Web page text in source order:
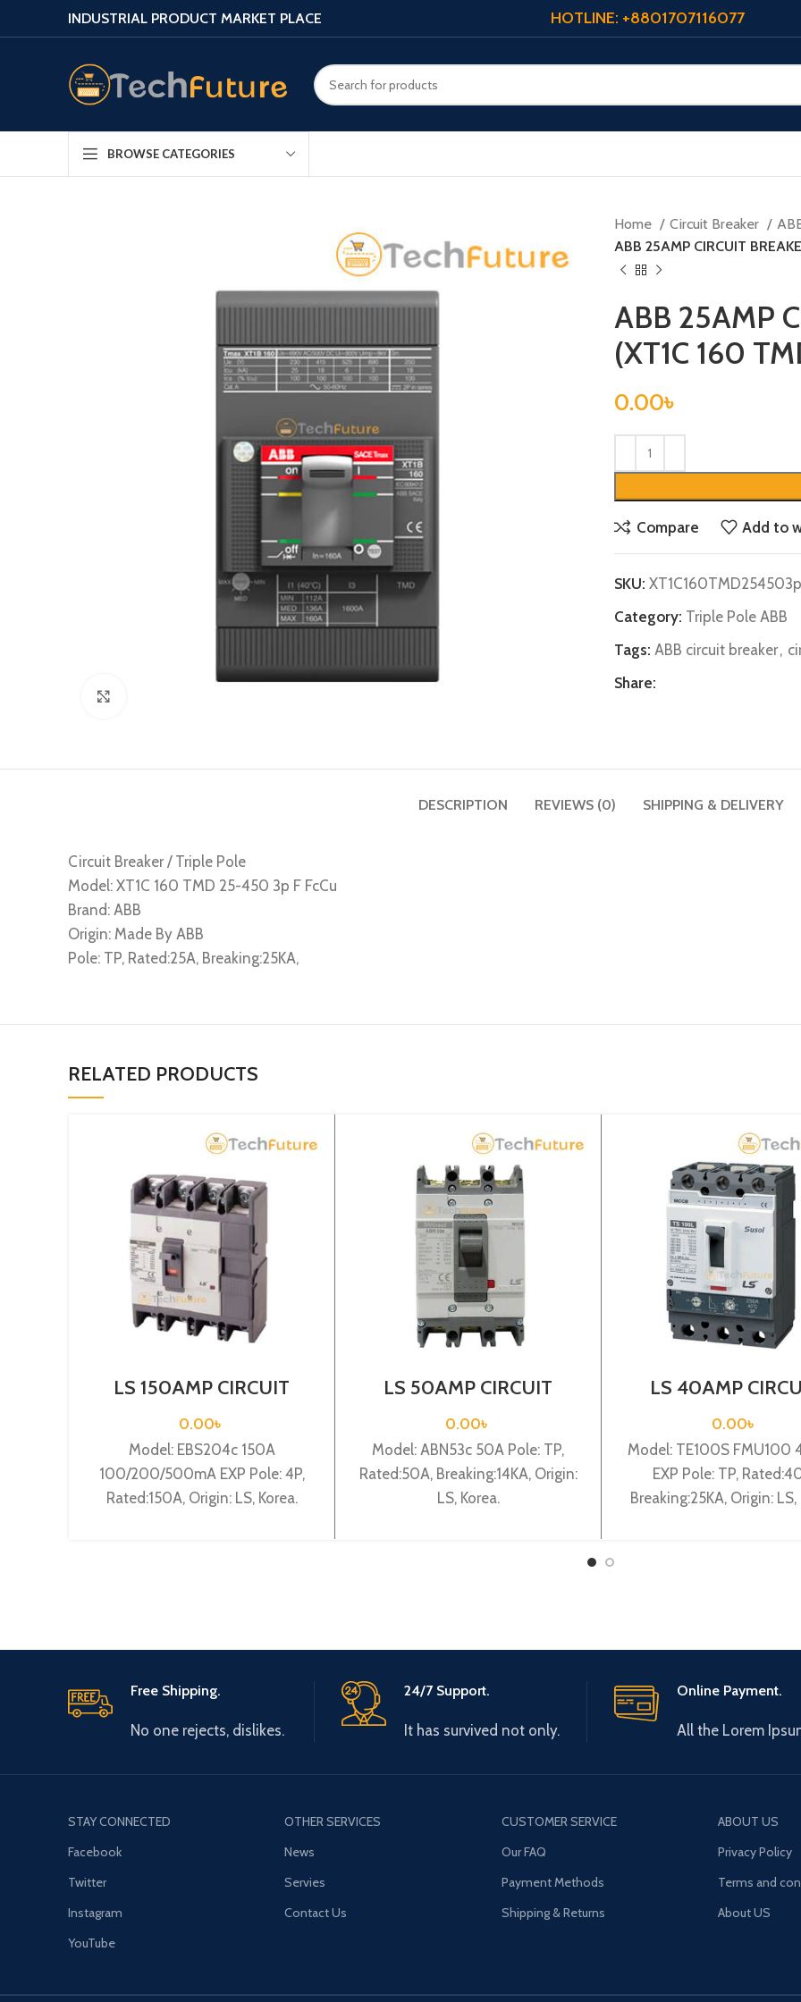
INDUSTRIAL PRODUCT MARKET PLACE HOTLINE: +8801707116077
BROWSE CATEGORIES
Home Circuit Breaker
ABB 25AMP CIRCUIT
ABB 25AMP
(XT1C 160
0.00৳
Compare Add to
SKU:
Category: Triple Pole ABB
Tags: ABB circuit breaker,
Share:
DESCRIPTION REVIEWS (0) SHIPPING & DELIVERY
Circuit Breaker / Triple Pole
Model: XT1C 160 TMD 25-450 3p F FcCu
Brand: ABB
Origin: Made By ABB
Pole: TP, Rated:25A, Breaking:25KA,
RELATED PRODUCTS
LS 150AMP CIRCUIT
150A 100/200/500mA
EXP)
0.00৳
Model: EBS204c 150A
100/200/500mA EXP Pole: 4P,
Rated:150A, Origin: LS, Korea.
LS 50AMP CIRCUIT
0.00৳
Model: ABN53c 50A Pole: TP,
Rated:50A, Breaking:14KA, Origin:
LS, Korea.
LS 40AMP
FMU100 40A3P
0.00৳
Model: TE100S FMU100
EXP Pole: TP,
Breaking:25KA, Origin: LS,
Free Shipping.
No one rejects, dislikes.
24/7 Support.
It has survived not only.
Online Payment.
All the Lorem
STAY CONNECTED
Facebook
Twitter
Instagram
YouTube
OTHER SERVICES
News
Servies
Contact Us
CUSTOMER SERVICE
Our FAQ
Payment Methods
Shipping & Returns
ABOUT US
Privacy Policy
Terms and
About US